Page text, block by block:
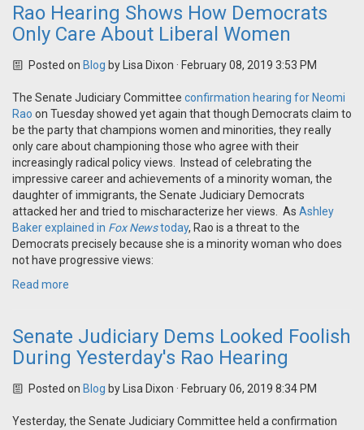
Rao Hearing Shows How Democrats
Only Care About Liberal Women
Posted on Blog by Lisa Dixon · February 08, 2019 3:53 PM
The Senate Judiciary Committee confirmation hearing for Neomi
Rao on Tuesday showed yet again that though Democrats claim to
be the party that champions women and minorities, they really
only care about championing those who agree with their
increasingly radical policy views. Instead of celebrating the
impressive career and achievements of a minority woman, the
daughter of immigrants, the Senate Judiciary Democrats
attacked her and tried to mischaracterize her views. As Ashley
Baker explained in Fox Newstoday, Rao is a threat to the
Democrats precisely because she is a minority woman who does
not have progressive views:
Read more
Senate Judiciary Dems Looked Foolish
During Yesterday's Rao Hearing
Posted on Blog by Lisa Dixon · February 06, 2019 8:34 PM
Yesterday, the Senate Judiciary Committee held a confirmation